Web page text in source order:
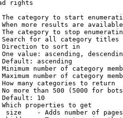
rights
category to start
more results are
category to stop
for all category titles
to sort in
value: ascending,
ascending
number of category
number of category
many categories to return
more than 500 (5000 for
10
properties to get
size    - Adds number of